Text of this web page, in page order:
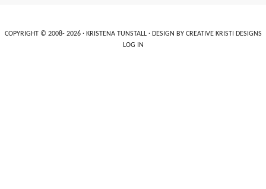
COPYRIGHT © 2008- 2026 · KRISTENA TUNSTALL· DESIGN BY CREATIVE KRISTI DESIGNS
LOG IN